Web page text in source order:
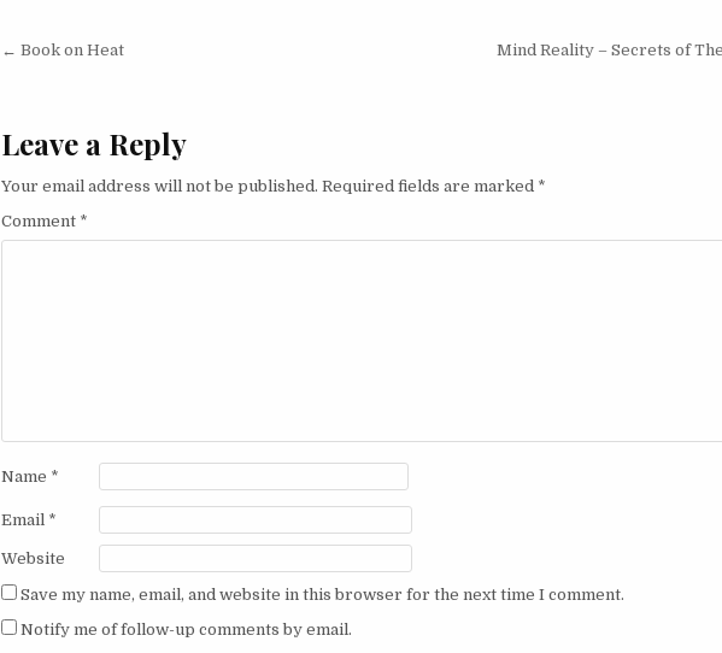
Post navigation
← Book on Heat Mind Reality – Secrets of
Leave a Reply
Your email address will not be published. Required fields are marked *
Comment *
Name *
Email *
Website
Save my name, email, and website in this browser for the next time I comment.
Notify me of follow-up comments by email.